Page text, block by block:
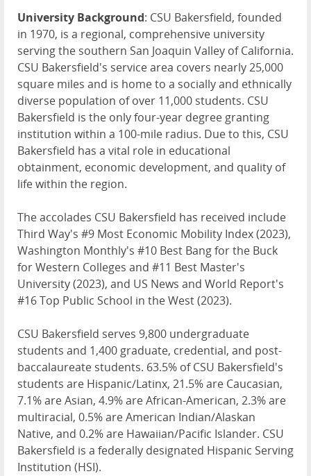
University Background: CSU Bakersfield, founded
in 1970, is a regional, comprehensive university
serving the southern San Joaquin Valley of California.
CSU Bakersfield's service area covers nearly 25,000
square miles and is home to a socially and ethnically
diverse population of over 11,000 students. CSU
Bakersfield is the only four-year degree granting
institution within a 100-mile radius. Due to this, CSU
Bakersfield has a vital role in educational
obtainment, economic development, and quality of
life within the region.
The accolades CSU Bakersfield has received include
Third Way's #9 Most Economic Mobility Index (2023),
Washington Monthly's #10 Best Bang for the Buck
for Western Colleges and #11 Best Master's
University (2023), and US News and World Report's
#16 Top Public School in the West (2023).
CSU Bakersfield serves 9,800 undergraduate
students and 1,400 graduate, credential, and post-
baccalaureate students. 63.5% of CSU Bakersfield's
students are Hispanic/Latinx, 21.5% are Caucasian,
7.1% are Asian, 4.9% are African-American, 2.3% are
multiracial, 0.5% are American Indian/Alaskan
Native, and 0.2% are Hawaiian/Pacific Islander. CSU
Bakersfield is a federally designated Hispanic Serving
Institution (HSI).